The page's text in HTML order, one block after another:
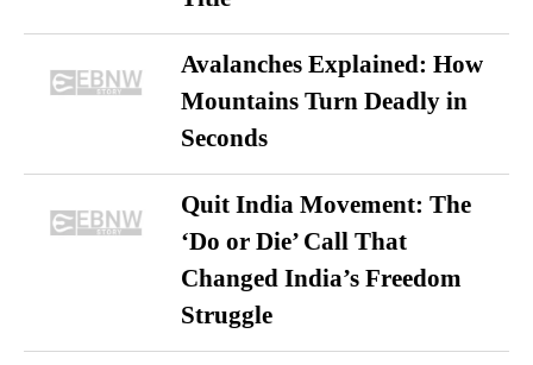
Avalanches Explained: How
Mountains Turn Deadly in
Seconds
Quit India Movement: The
‘Do or Die’ Call That
Changed India’s Freedom
Struggle